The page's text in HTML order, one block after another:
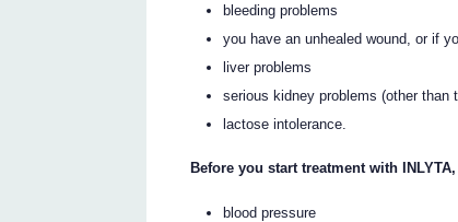
bleeding problems
you have an unhealed wound, or if
liver problems
serious kidney problems (other than
lactose intolerance.
Before you start treatment with
blood pressure